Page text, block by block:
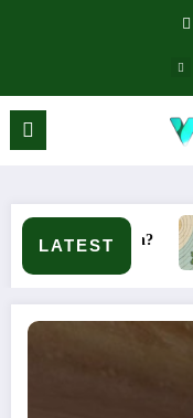
LATEST Mixed